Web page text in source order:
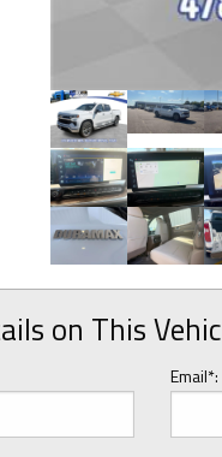
on This
Email*: